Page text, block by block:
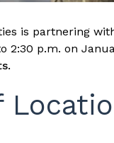
is partnering
2:30 p.m. on